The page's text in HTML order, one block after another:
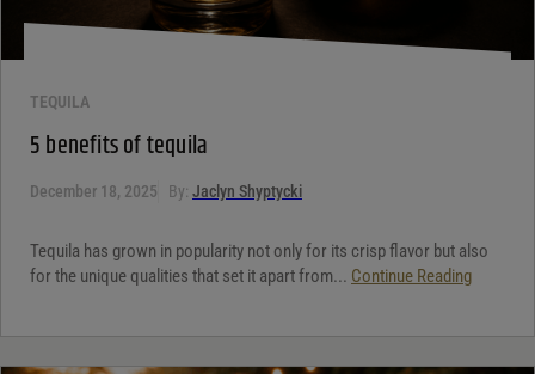
TEQUILA
5 benefits of tequila
December 18, 2025 By: Jaclyn Shyptycki
Tequila has grown in popularity not only for its crisp flavor but also
for the unique qualities that set it apart from... Continue Reading